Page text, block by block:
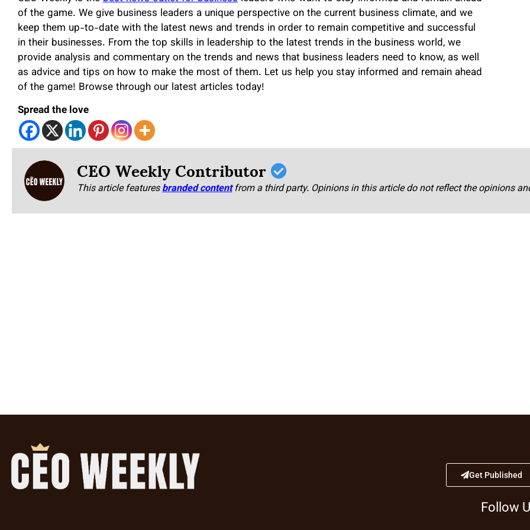
of the game. We give business leaders a unique perspective on the current business climate, and we
keep them up-to-date with the latest news and trends in order to remain competitive and successful
in their businesses. From the top skills in leadership to the latest trends in the business world, we
provide analysis and commentary on the trends and news that business leaders need to know, as well
as advice and tips on how to make the most of them. Let us help you stay informed and remain ahead
of the game! Browse through our latest articles today!
Spread the love
CEO Weekly Contributor
This article featuresbranded content from a third party. Opinions in this article do not reflect the opinions
Get Published
Follow